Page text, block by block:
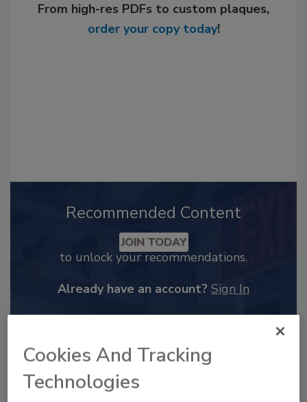
From high-res PDFs to custom plaques,
order your copy today!
Recommended Content
JOIN TODAY
to unlock your recommendations.
Already have an account? Sign In
Cookies And Tracking
Technologies